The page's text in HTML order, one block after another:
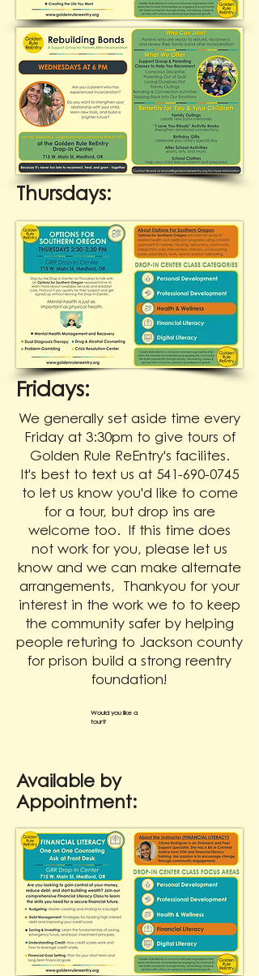
Thursdays:
Fridays:
We generally set aside time every
Friday at 3:30pm to give tours of
Golden Rule ReEntry's facilites.
It's best to text us at 541-690-0745
to let us know you'd like to come
for a tour, but drop ins are
welcome too. If this time does
not work for you, please let us
know and we can make alternate
arrangements, Thankyou for your
interest in the work we to to keep
the community safer by helping
people returing to Jackson county
for prison build a strong reentry
foundation!
Would you like a
tour?
Available by
Appointment: